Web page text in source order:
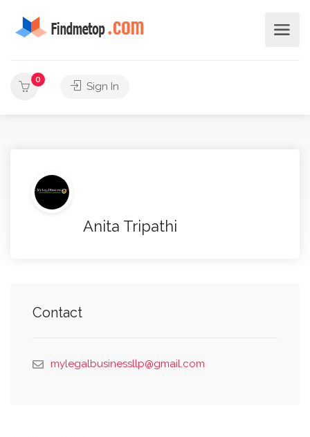
0
Sign In
Anita Tripathi
Contact
mylegalbusinessllp@gmail.com